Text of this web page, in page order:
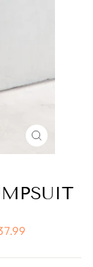
CLOSE
(ESC)